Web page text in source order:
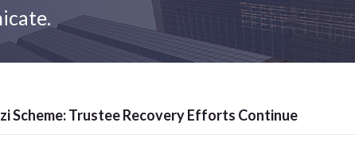
Scheme: Trustee Recovery Efforts Continue